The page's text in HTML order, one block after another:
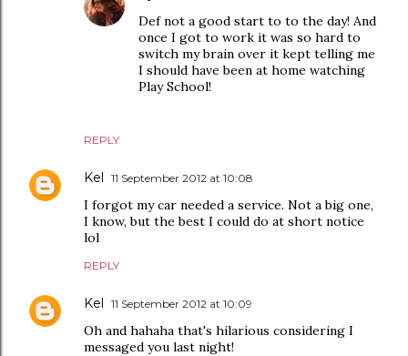
REPLY
Def not a good start to to the day! And
once I got to work it was so hard to
switch my brain over it kept telling me
I should have been at home watching
Play School!
Kel 11 September 2012 at 10:08
I forgot my car needed a service. Not a big one,
I know, but the best I could do at short notice
lol
REPLY
Kel 11 September 2012 at 10:09
Oh and hahaha that's hilarious considering I
messaged you last night!